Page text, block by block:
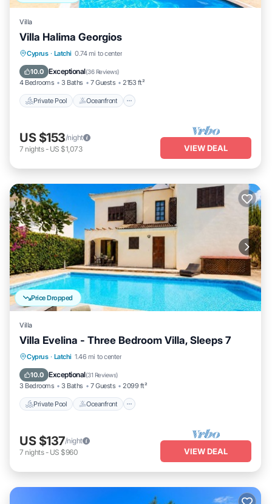
Villa
Villa Halima Georgios
Cyprus · Latchi 0.74 mi to center
10.0 Exceptional(36 Reviews)
4 Bedrooms 3 Baths 7 Guests 2153 ft²
Private Pool Oceanfront
Private Pool Oceanfront
Pool
US $153/night
7 nights- US $1,073 VIEW DEAL
Price Dropped
Villa
Villa Evelina - Three Bedroom Villa, Sleeps 7
Cyprus · Latchi 1.46 mi to center
10.0 Exceptional(31 Reviews)
3 Bedrooms 3 Baths 7 Guests 2099 ft²
Private Pool Oceanfront
Private Pool Oceanfront
Pool
US $137/night
7 nights- US $960 VIEW DEAL